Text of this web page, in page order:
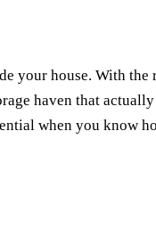
your house. With the
haven that actually
when you know